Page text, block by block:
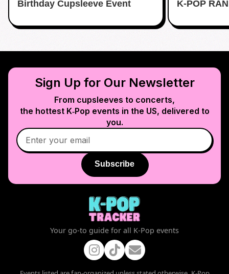
Birthday Cupsleeve Event
K-POP
Sign Up for Our Newsletter
From cupsleeves to concerts,
the hottest K‑Pop events in the US, delivered to
you.
Subscribe
Your go-to guide for all K-Pop events